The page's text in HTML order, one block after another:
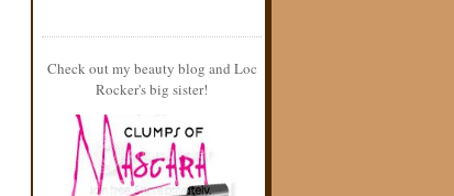
Check out my beauty blog and Loc
Rocker's big sister!